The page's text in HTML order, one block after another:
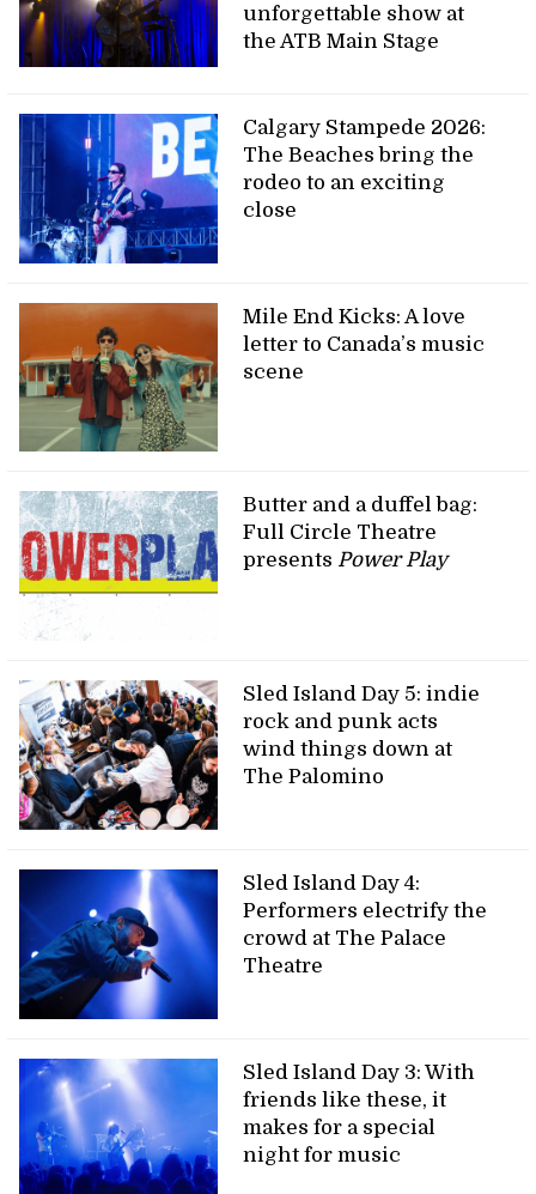
unforgettable show at
the ATB Main Stage
Calgary Stampede 2026:
The Beaches bring the
rodeo to an exciting
close
Mile End Kicks: A love
letter to Canada’s music
scene
Butter and a duffel bag:
Full Circle Theatre
presents Power Play
Sled Island Day 5: indie
rock and punk acts
wind things down at
The Palomino
Sled Island Day 4:
Performers electrify the
crowd at The Palace
Theatre
Sled Island Day 3: With
friends like these, it
makes for a special
night for music